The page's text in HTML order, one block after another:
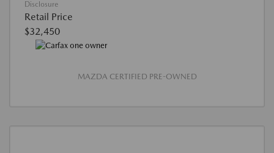
Disclosure
Retail Price
$32,450
MAZDA CERTIFIED PRE-OWNED